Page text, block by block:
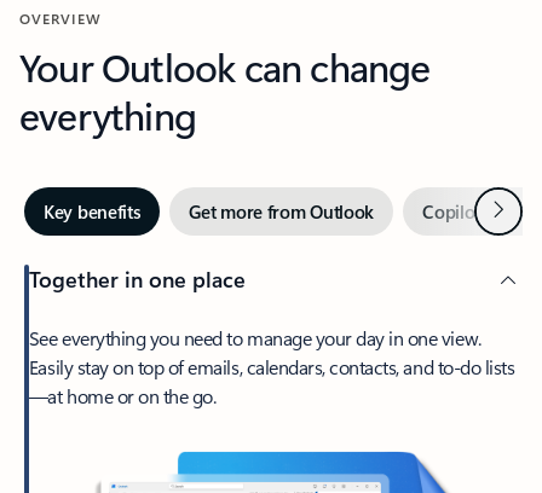
OVERVIEW
Your Outlook can change
everything
Key benefits Get more from Outlook Copilot inNext
Together in one place
See everything you need to manage your day in one view.
Easily stay on top of emails, calendars, contacts, and to-do lists
—at home or on the go.